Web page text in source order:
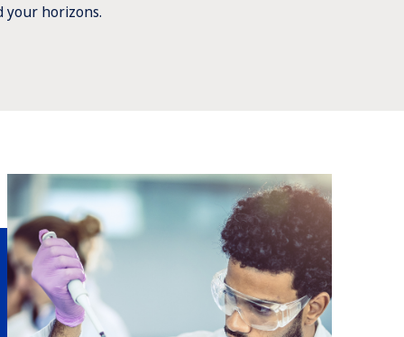
your horizons.